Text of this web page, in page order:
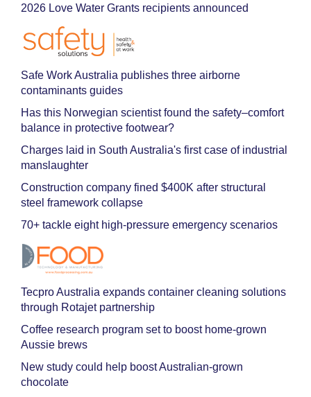
2026 Love Water Grants recipients announced
Safe Work Australia publishes three airborne
contaminants guides
Has this Norwegian scientist found the safety–comfort
balance in protective footwear?
Charges laid in South Australia's first case of industrial
manslaughter
Construction company fined $400K after structural
steel framework collapse
70+ tackle eight high-pressure emergency scenarios
Tecpro Australia expands container cleaning solutions
through Rotajet partnership
Coffee research program set to boost home-grown
Aussie brews
New study could help boost Australian-grown
chocolate